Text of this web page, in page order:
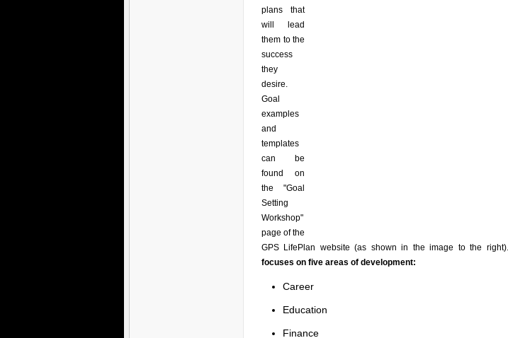
plans that
will lead
them to the
success
they
desire.
Goal
examples
and
templates
can be
found on
the "Goal
Setting
Workshop"
page of the
GPS LifePlan website (as shown in the image to the right).
focuses on five areas of development:
Career
Education
Finance